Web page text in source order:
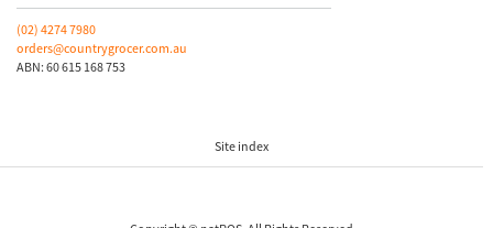
(02) 4274 7980
orders@countrygrocer.com.au
ABN: 60 615 168 753
Site index